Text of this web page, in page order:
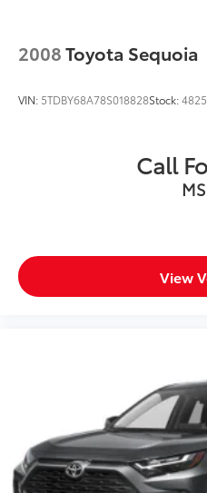
2008Toyota Sequoia
VIN: 5TDBY68A78S018828Stock:
Call
View